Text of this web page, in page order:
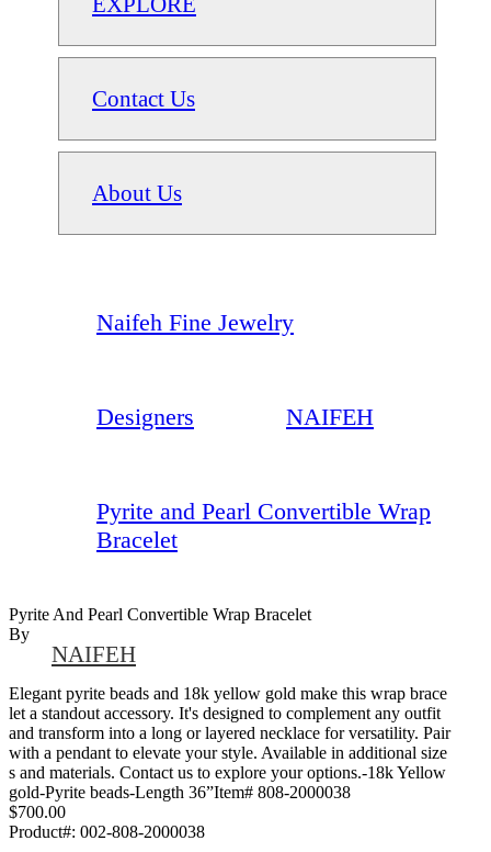
Contact Us
About Us
Naifeh Fine Jewelry
Designers NAIFEH
Pyrite and Pearl Convertible Wrap
Bracelet
Pyrite And Pearl Convertible Wrap Bracelet
By
NAIFEH
Elegant pyrite beads and 18k yellow gold make this wrap brace
let a standout accessory. It's designed to complement any outfit
and transform into a long or layered necklace for versatility. Pair
with a pendant to elevate your style. Available in additional size
s and materials. Contact us to explore your options.-18k Yellow
gold-Pyrite beads-Length 36”Item# 808-2000038
$700.00
Product#: 002-808-2000038